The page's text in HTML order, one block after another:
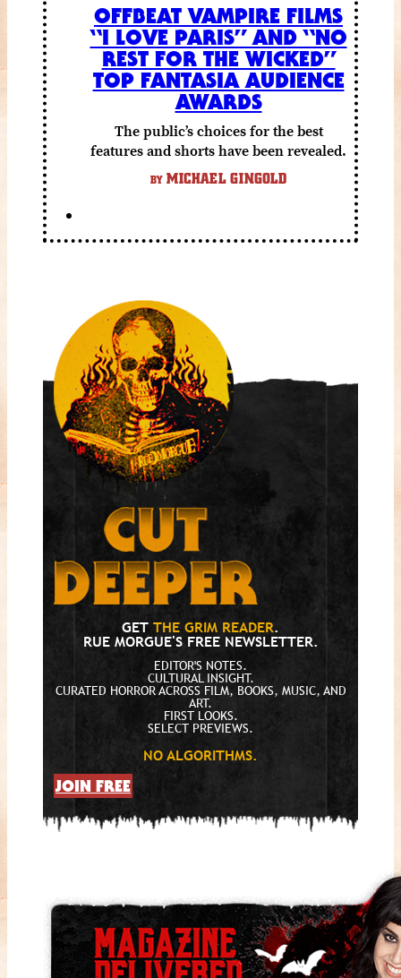
OFFBEAT VAMPIRE FILMS
“I LOVE PARIS” AND “NO
REST FOR THE WICKED”
TOP FANTASIA AUDIENCE
AWARDS
The public’s choices for the best
features and shorts have been revealed.
BY MICHAEL GINGOLD
GET THE GRIM READER.
RUE MORGUE'S FREE NEWSLETTER.
EDITOR'S NOTES.
CULTURAL INSIGHT.
CURATED HORROR ACROSS FILM, BOOKS, MUSIC, AND
ART.
FIRST LOOKS.
SELECT PREVIEWS.
NO ALGORITHMS.
JOIN FREE